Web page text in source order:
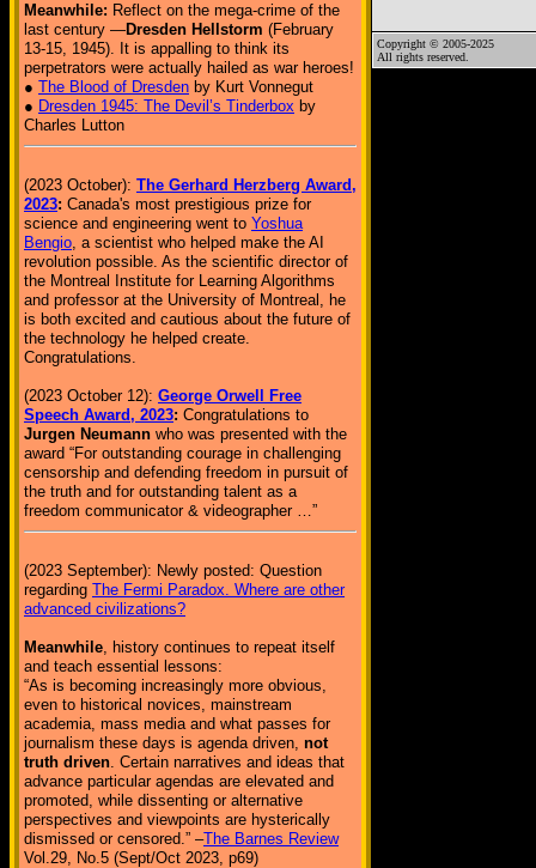
Meanwhile: Reflect on the mega-crime of the
last century —Dresden Hellstorm (February
13-15, 1945). It is appalling to think its
perpetrators were actually hailed as war heroes!
● The Blood of Dresden by Kurt Vonnegut
● Dresden 1945: The Devil’s Tinderbox by
Charles Lutton
(2023 October): The Gerhard Herzberg Award,
2023: Canada's most prestigious prize for
science and engineering went to Yoshua
Bengio, a scientist who helped make the AI
revolution possible. As the scientific director of
the Montreal Institute for Learning Algorithms
and professor at the University of Montreal, he
is both excited and cautious about the future of
the technology he helped create.
Congratulations.
(2023 October 12): George Orwell Free
Speech Award, 2023: Congratulations to
Jurgen Neumann who was presented with the
award “For outstanding courage in challenging
censorship and defending freedom in pursuit of
the truth and for outstanding talent as a
freedom communicator & videographer …”
(2023 September): Newly posted: Question
regarding The Fermi Paradox. Where are other
advanced civilizations?
Meanwhile, history continues to repeat itself
and teach essential lessons:
“As is becoming increasingly more obvious,
even to historical novices, mainstream
academia, mass media and what passes for
journalism these days is agenda driven, not
truth driven. Certain narratives and ideas that
advance particular agendas are elevated and
promoted, while dissenting or alternative
perspectives and viewpoints are hysterically
dismissed or censored.” –The Barnes Review
Vol.29, No.5 (Sept/Oct 2023, p69)
Copyright © 2005-2025
All rights reserved.